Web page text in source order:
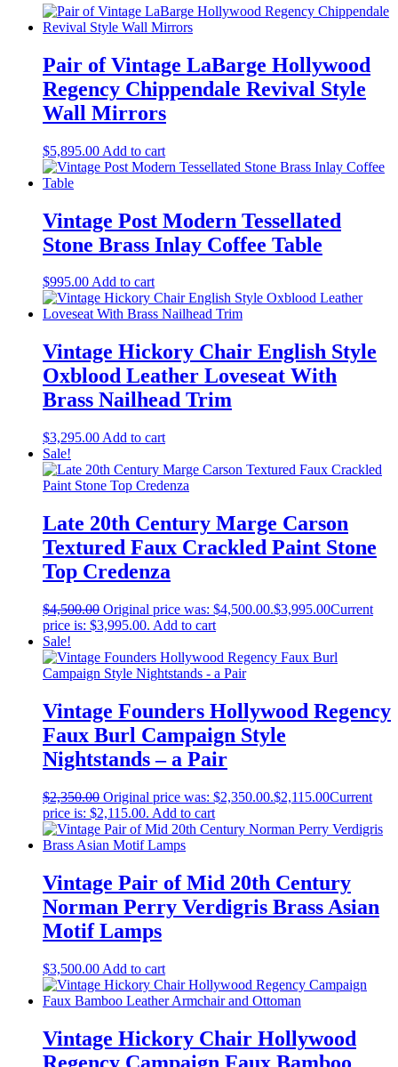
Pair of Vintage LaBarge Hollywood
Regency Chippendale Revival Style
Wall Mirrors
$5,895.00 Add to cart
Vintage Post Modern Tessellated
Stone Brass Inlay Coffee Table
$995.00Add to cart
Vintage Hickory Chair English Style
Oxblood Leather Loveseat With
Brass Nailhead Trim
$3,295.00 Add to cart
Sale!
Late 20th Century Marge Carson
Textured Faux Crackled Paint Stone
Top Credenza
$4,500.00 Original price was: $4,500.00.$3,995.00Current
price is: $3,995.00. Add to cart
Sale!
Vintage Founders Hollywood Regency
Faux Burl Campaign Style
Nightstands – a Pair
$2,350.00 Original price was: $2,350.00.$2,115.00Current
price is: $2,115.00. Add to cart
Vintage Pair of Mid 20th Century
Norman Perry Verdigris Brass Asian
Motif Lamps
$3,500.00 Add to cart
Vintage Hickory Chair Hollywood
Regency Campaign Faux Bamboo